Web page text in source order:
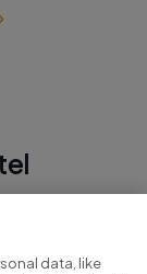
data, like